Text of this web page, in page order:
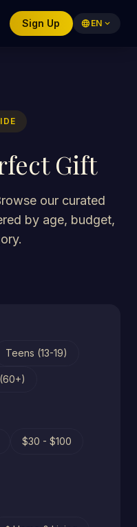
Sign Up language EN expand_more
Gift
our curated
by age, budget,
Teens (13-19)
$30 - $100